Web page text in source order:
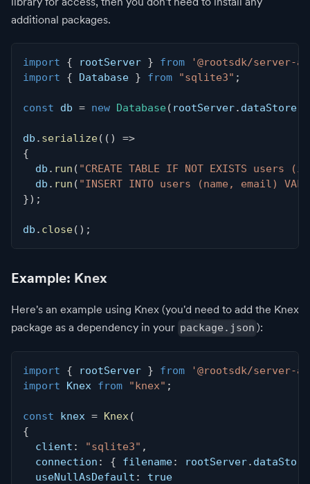
additional packages.
import { rootServer } from
'@rootsdk/server-
import
{ Database } from "sqlite3" ;
const db = new Database ( rootServer. dataStore
db . serialize( ( )
=>
{
  db
. run ( "CREATE TABLE IF NOT EXISTS users
  db
. run ( "INSERT INTO users (name, email)
}) ;
db . close( ) ;
Example: Knex
Here's an example using Knex (you'd need to add the Knex
package as a dependency in your package.json ):
import { rootServer } from
'@rootsdk/server-
import Knex from "knex" ;
const knex = Knex (
{
  client
: "sqlite3" ,
  connection
: { filename: rootServer. dataStore
  useNullAsDefault
:
true